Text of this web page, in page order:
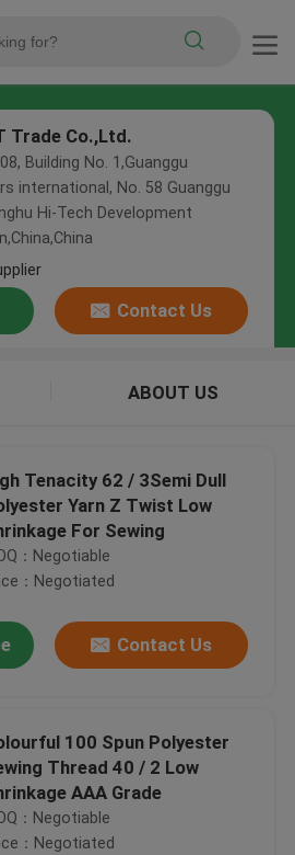
Trade Co.,Ltd.
Building No. 1,Guanggu
international, No. 58 Guanggu
Hi-Tech Development
Contact Us
ABOUT US
Tenacity 62 / 3Semi Dull
Yarn Z Twist Low
For Sewing
：Negotiable
：Negotiated
Contact Us
100 Spun Polyester
Thread 40 / 2 Low
AAA Grade
：Negotiable
：Negotiated